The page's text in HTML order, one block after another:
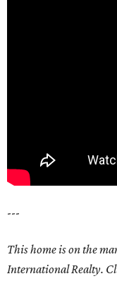
---
This home is on the
International Realty.